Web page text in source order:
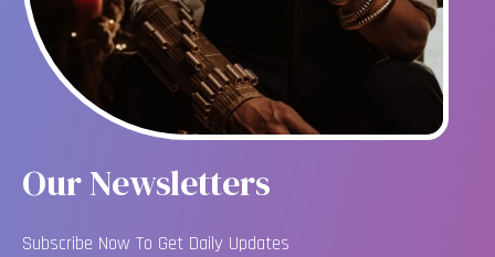
Our Newsletters
Subscribe Now To Get Daily Updates